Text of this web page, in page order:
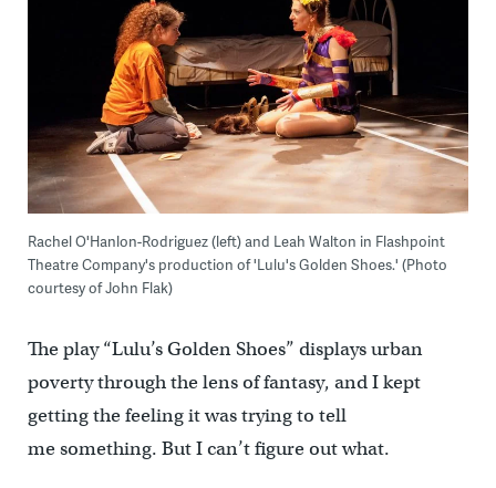
Rachel O'Hanlon-Rodriguez (left) and Leah Walton in Flashpoint
Theatre Company's production of 'Lulu's Golden Shoes.' (Photo
courtesy of John Flak)
The play “Lulu’s Golden Shoes” displays urban
poverty through the lens of fantasy, and I kept
getting the feeling it was trying to tell
me something. But I can’t figure out what.